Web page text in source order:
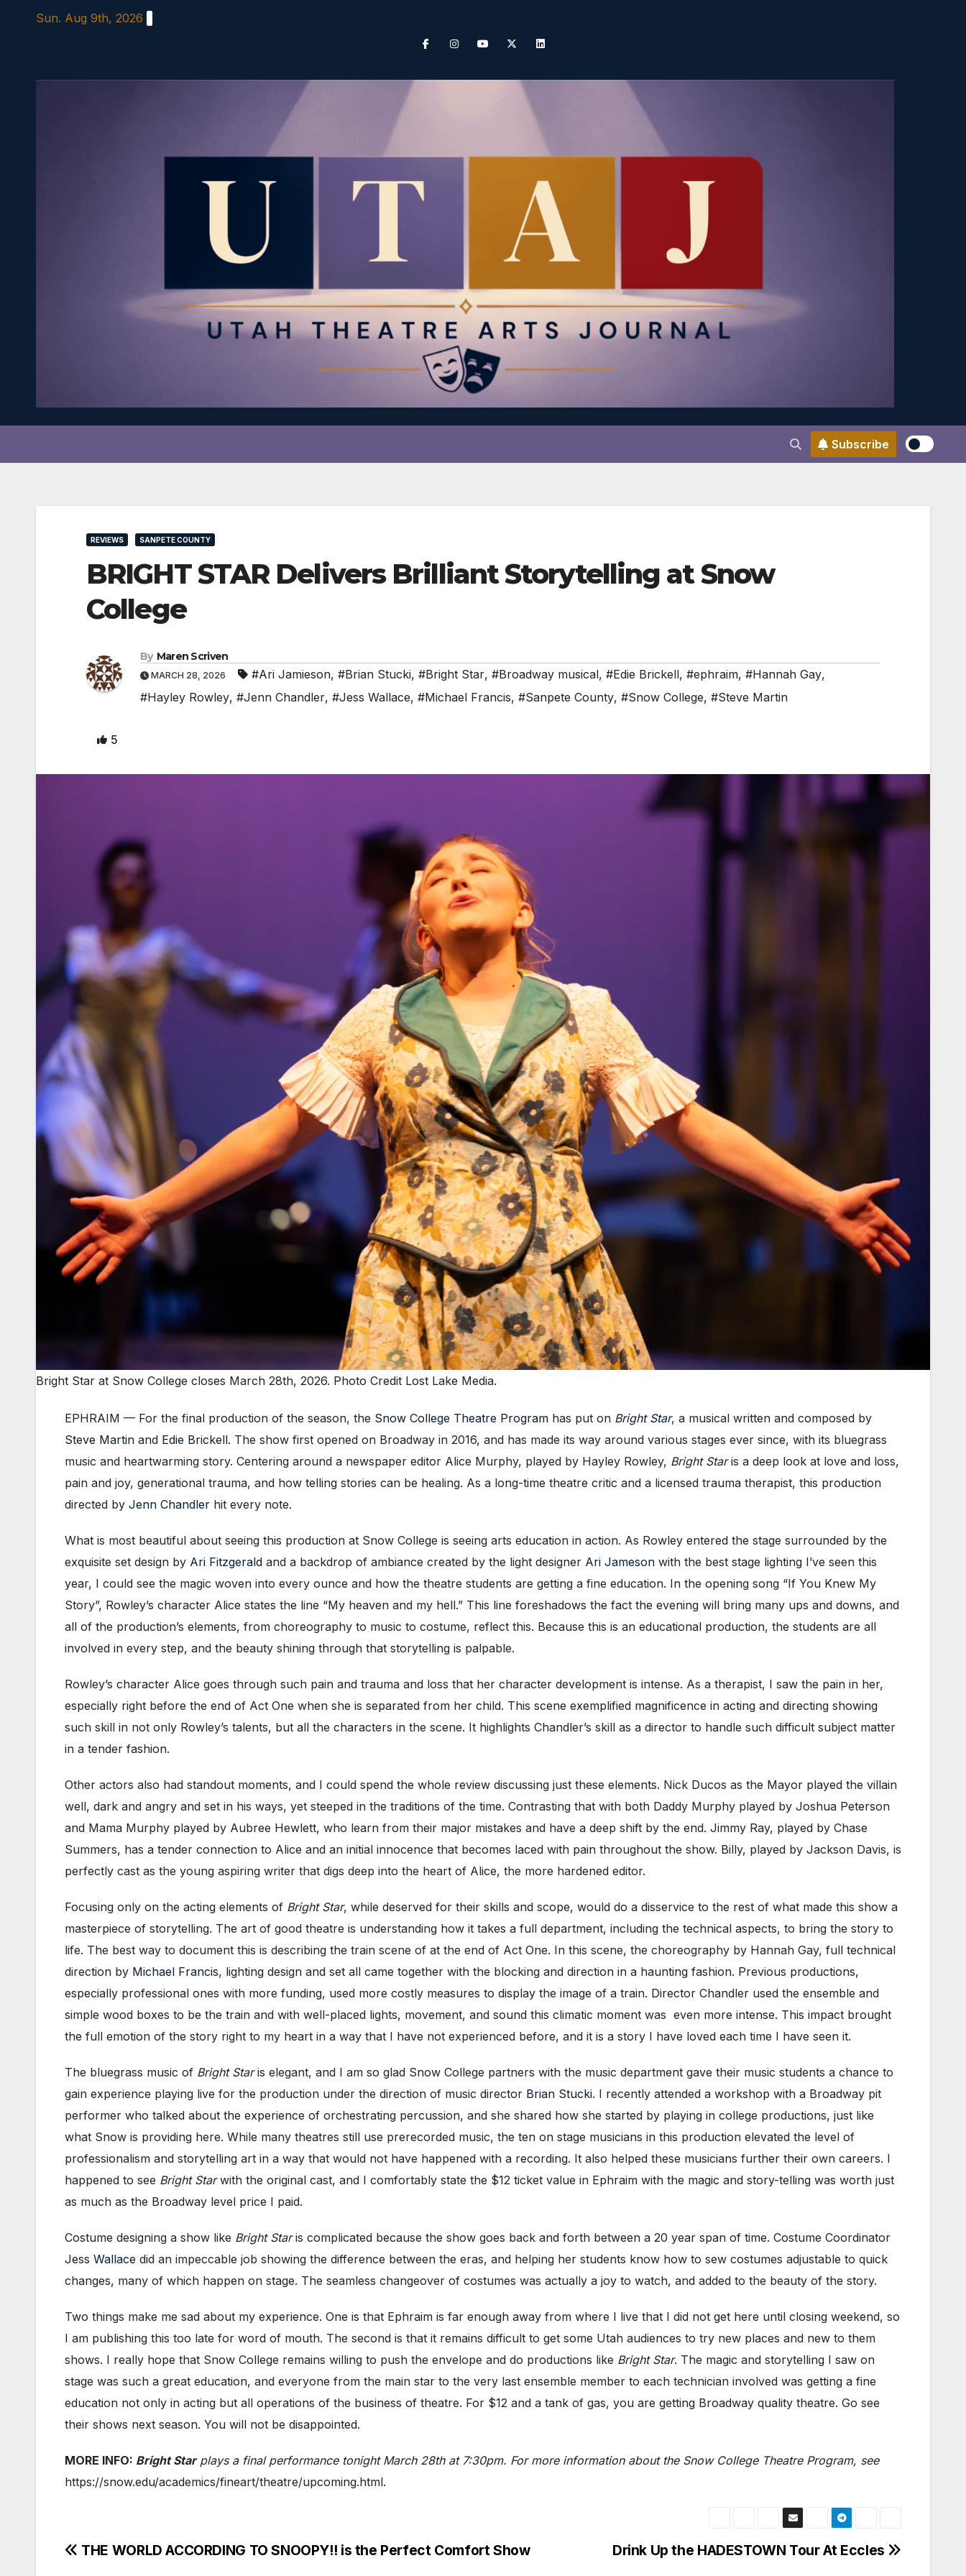
Sun. Aug 9th, 2026
Subscribe
REVIEWS SANPETE COUNTY
BRIGHT STAR Delivers Brilliant Storytelling at Snow
College
By Maren Scriven
MARCH 28, 2026 #Ari Jamieson, #Brian Stucki, #Bright Star, #Broadway musical, #Edie Brickell, #ephraim, #Hannah Gay,
#Hayley Rowley, #Jenn Chandler, #Jess Wallace, #Michael Francis, #Sanpete County, #Snow College, #Steve Martin
5
Bright Star at Snow College closes March 28th, 2026. Photo Credit Lost Lake Media.
EPHRAIM — For the final production of the season, the Snow College Theatre Program has put on Bright Star, a musical written and composed by
Steve Martin and Edie Brickell. The show first opened on Broadway in 2016, and has made its way around various stages ever since, with its bluegrass
music and heartwarming story. Centering around a newspaper editor Alice Murphy, played by Hayley Rowley, Bright Staris a deep look at love and loss,
pain and joy, generational trauma, and how telling stories can be healing. As a long-time theatre critic and a licensed trauma therapist, this production
directed by Jenn Chandler hit every note.
What is most beautiful about seeing this production at Snow College is seeing arts education in action. As Rowley entered the stage surrounded by the
exquisite set design by Ari Fitzgerald and a backdrop of ambiance created by the light designer Ari Jameson with the best stage lighting I’ve seen this
year, I could see the magic woven into every ounce and how the theatre students are getting a fine education. In the opening song “If You Knew My
Story”, Rowley’s character Alice states the line “My heaven and my hell.” This line foreshadows the fact the evening will bring many ups and downs, and
all of the production’s elements, from choreography to music to costume, reflect this. Because this is an educational production, the students are all
involved in every step, and the beauty shining through that storytelling is palpable.
Rowley’s character Alice goes through such pain and trauma and loss that her character development is intense. As a therapist, I saw the pain in her,
especially right before the end of Act One when she is separated from her child. This scene exemplified magnificence in acting and directing showing
such skill in not only Rowley’s talents, but all the characters in the scene. It highlights Chandler’s skill as a director to handle such difficult subject matter
in a tender fashion.
Other actors also had standout moments, and I could spend the whole review discussing just these elements. Nick Ducos as the Mayor played the villain
well, dark and angry and set in his ways, yet steeped in the traditions of the time. Contrasting that with both Daddy Murphy played by Joshua Peterson
and Mama Murphy played by Aubree Hewlett, who learn from their major mistakes and have a deep shift by the end. Jimmy Ray, played by Chase
Summers, has a tender connection to Alice and an initial innocence that becomes laced with pain throughout the show. Billy, played by Jackson Davis, is
perfectly cast as the young aspiring writer that digs deep into the heart of Alice, the more hardened editor.
Focusing only on the acting elements of Bright Star, while deserved for their skills and scope, would do a disservice to the rest of what made this show a
masterpiece of storytelling. The art of good theatre is understanding how it takes a full department, including the technical aspects, to bring the story to
life. The best way to document this is describing the train scene of at the end of Act One. In this scene, the choreography by Hannah Gay, full technical
direction by Michael Francis, lighting design and set all came together with the blocking and direction in a haunting fashion. Previous productions,
especially professional ones with more funding, used more costly measures to display the image of a train. Director Chandler used the ensemble and
simple wood boxes to be the train and with well-placed lights, movement, and sound this climatic moment was even more intense. This impact brought
the full emotion of the story right to my heart in a way that I have not experienced before, and it is a story I have loved each time I have seen it.
The bluegrass music of Bright Staris elegant, and I am so glad Snow College partners with the music department gave their music students a chance to
gain experience playing live for the production under the direction of music director Brian Stucki. I recently attended a workshop with a Broadway pit
performer who talked about the experience of orchestrating percussion, and she shared how she started by playing in college productions, just like
what Snow is providing here. While many theatres still use prerecorded music, the ten on stage musicians in this production elevated the level of
professionalism and storytelling art in a way that would not have happened with a recording. It also helped these musicians further their own careers. I
happened to see Bright Starwith the original cast, and I comfortably state the $12 ticket value in Ephraim with the magic and story-telling was worth just
as much as the Broadway level price I paid.
Costume designing a show like Bright Staris complicated because the show goes back and forth between a 20 year span of time. Costume Coordinator
Jess Wallace did an impeccable job showing the difference between the eras, and helping her students know how to sew costumes adjustable to quick
changes, many of which happen on stage. The seamless changeover of costumes was actually a joy to watch, and added to the beauty of the story.
Two things make me sad about my experience. One is that Ephraim is far enough away from where I live that I did not get here until closing weekend, so
I am publishing this too late for word of mouth. The second is that it remains difficult to get some Utah audiences to try new places and new to them
shows. I really hope that Snow College remains willing to push the envelope and do productions like Bright Star. The magic and storytelling I saw on
stage was such a great education, and everyone from the main star to the very last ensemble member to each technician involved was getting a fine
education not only in acting but all operations of the business of theatre. For $12 and a tank of gas, you are getting Broadway quality theatre. Go see
their shows next season. You will not be disappointed.
MORE INFO: Bright Starplays a final performance tonight March 28th at 7:30pm. For more information about the Snow College Theatre Program, see
https://snow.edu/academics/fineart/theatre/upcoming.html.
Post
Drink Up the HADESTOWN Tour At Eccles
THE WORLD ACCORDING TO SNOOPY!! is the Perfect Comfort Show